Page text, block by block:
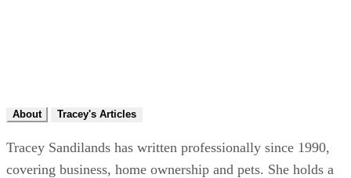
About Tracey's Articles
Tracey Sandilands has written professionally since 1990,
covering business, home ownership and pets. She holds a